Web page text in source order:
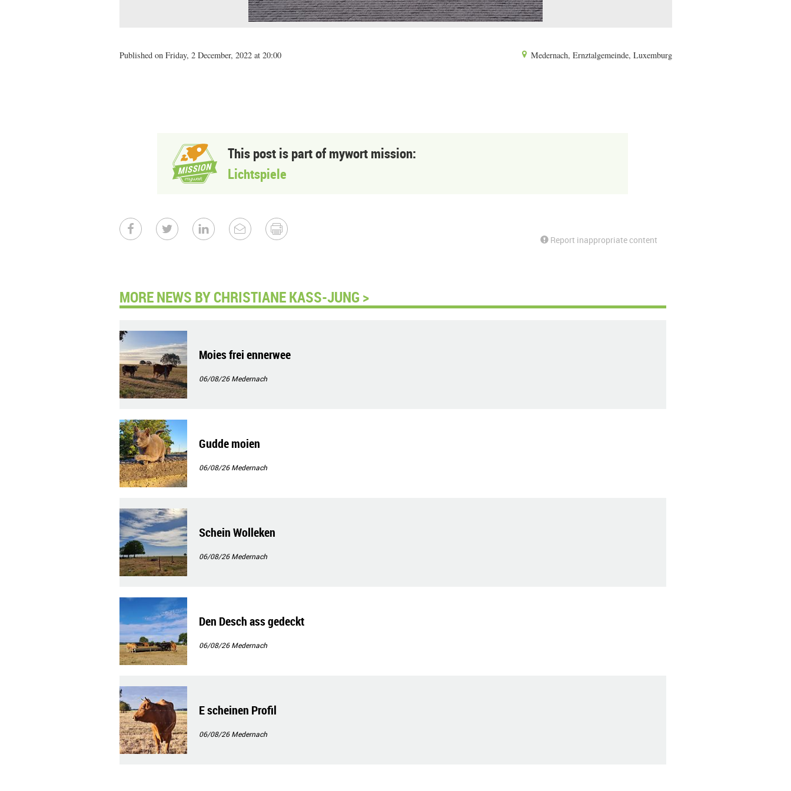
Published on Friday, 2 December, 2022 at 20:00 Medernach, Ernztalgemeinde, Luxemburg
This post is part of mywort mission:
Lichtspiele
Report inappropriate content
MORE NEWS BY CHRISTIANE KASS-JUNG >
Moies frei ennerwee
06/08/26Medernach
Gudde moien
06/08/26Medernach
Schein Wolleken
06/08/26Medernach
Den Desch ass gedeckt
06/08/26Medernach
E scheinen Profil
06/08/26Medernach